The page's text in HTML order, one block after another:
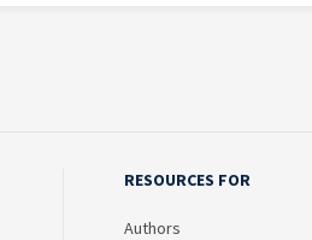
RESOURCES FOR
Authors